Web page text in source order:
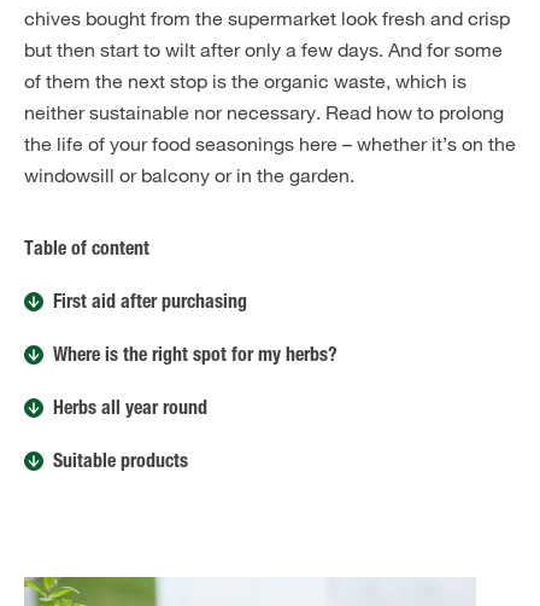
chives bought from the supermarket look fresh and crisp
but then start to wilt after only a few days. And for some
of them the next stop is the organic waste, which is
neither sustainable nor necessary. Read how to prolong
the life of your food seasonings here – whether it’s on the
windowsill or balcony or in the garden.
Table of content
First aid after purchasing
Where is the right spot for my herbs?
Herbs all year round
Suitable products